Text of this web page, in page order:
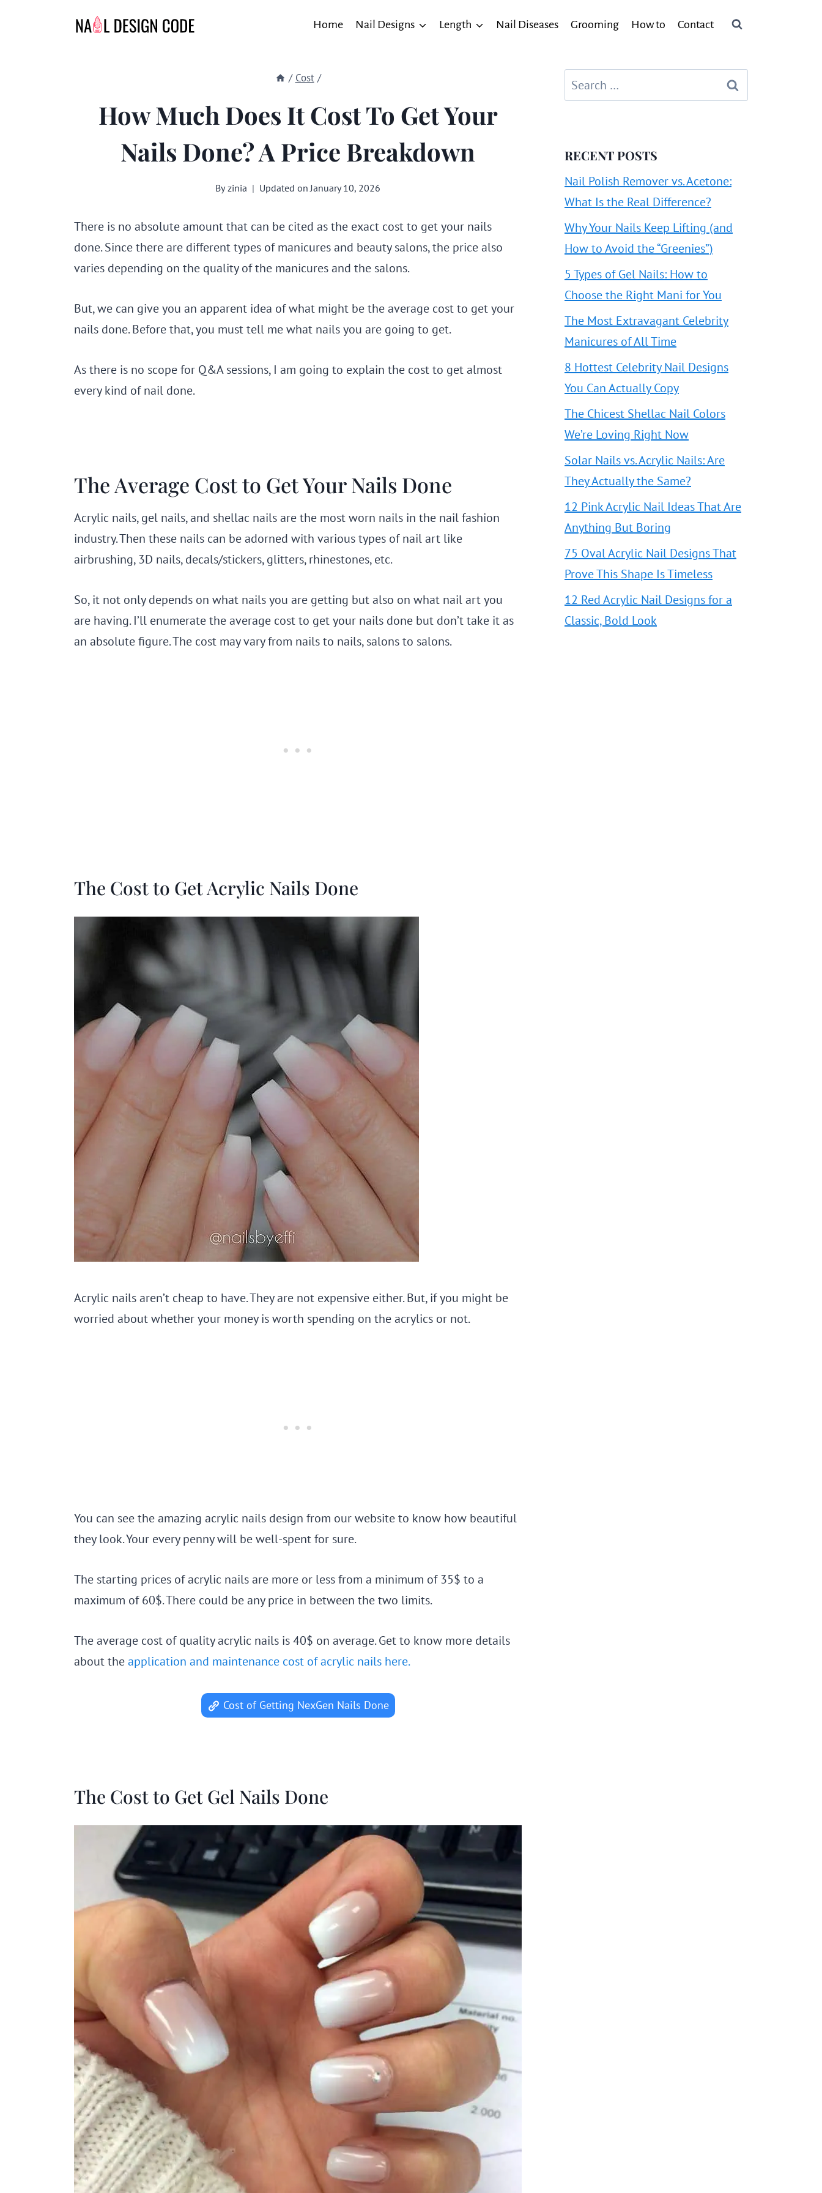
Home Nail Designs Length Nail Diseases Grooming How to Contact
/ Cost /
How Much Does It Cost To Get Your
Nails Done? A Price Breakdown
Byzinia Updated onJanuary 10, 2026
There is no absolute amount that can be cited as the exact cost to get your nails
done. Since there are different types of manicures and beauty salons, the price also
varies depending on the quality of the manicures and the salons.
But, we can give you an apparent idea of what might be the average cost to get your
nails done. Before that, you must tell me what nails you are going to get.
As there is no scope for Q&A sessions, I am going to explain the cost to get almost
every kind of nail done.
The Average Cost to Get Your Nails Done
Acrylic nails, gel nails, and shellac nails are the most worn nails in the nail fashion
industry. Then these nails can be adorned with various types of nail art like
airbrushing, 3D nails, decals/stickers, glitters, rhinestones, etc.
So, it not only depends on what nails you are getting but also on what nail art you
are having. I’ll enumerate the average cost to get your nails done but don’t take it as
an absolute figure. The cost may vary from nails to nails, salons to salons.
The Cost to Get Acrylic Nails Done
Acrylic nails aren’t cheap to have. They are not expensive either. But, if you might be
worried about whether your money is worth spending on the acrylics or not.
You can see the amazing acrylic nails design from our website to know how beautiful
they look. Your every penny will be well-spent for sure.
The starting prices of acrylic nails are more or less from a minimum of 35$ to a
maximum of 60$. There could be any price in between the two limits.
The average cost of quality acrylic nails is 40$ on average. Get to know more details
about theapplication and maintenance cost of acrylic nails here.
Cost of Getting NexGen Nails Done
The Cost to Get Gel Nails Done
Search
for:
RECENT POSTS
Nail Polish Remover vs. Acetone:
What Is the Real Difference?
Why Your Nails Keep Lifting (and
How to Avoid the “Greenies”)
5 Types of Gel Nails: How to
Choose the Right Mani for You
The Most Extravagant Celebrity
Manicures of All Time
8 Hottest Celebrity Nail Designs
You Can Actually Copy
The Chicest Shellac Nail Colors
We’re Loving Right Now
Solar Nails vs. Acrylic Nails: Are
They Actually the Same?
12 Pink Acrylic Nail Ideas That Are
Anything But Boring
75 Oval Acrylic Nail Designs That
Prove This Shape Is Timeless
12 Red Acrylic Nail Designs for a
Classic, Bold Look